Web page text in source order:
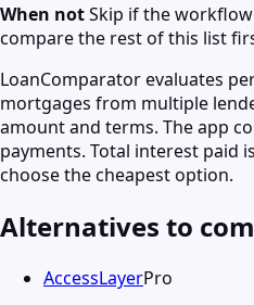
When notSkip if the
compare the rest of this list
LoanComparator evaluates
mortgages from multiple
amount and terms. The app
payments. Total interest paid
choose the cheapest option.
Alternatives to
AccessLayerPro